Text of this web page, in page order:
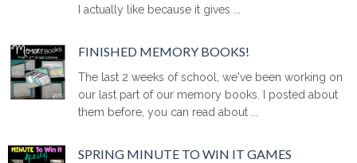
I actually like because it gives ...
FINISHED MEMORY BOOKS!
The last 2 weeks of school, we've been working on
our last part of our memory books. I posted about
them before, you can read about ...
SPRING MINUTE TO WIN IT GAMES